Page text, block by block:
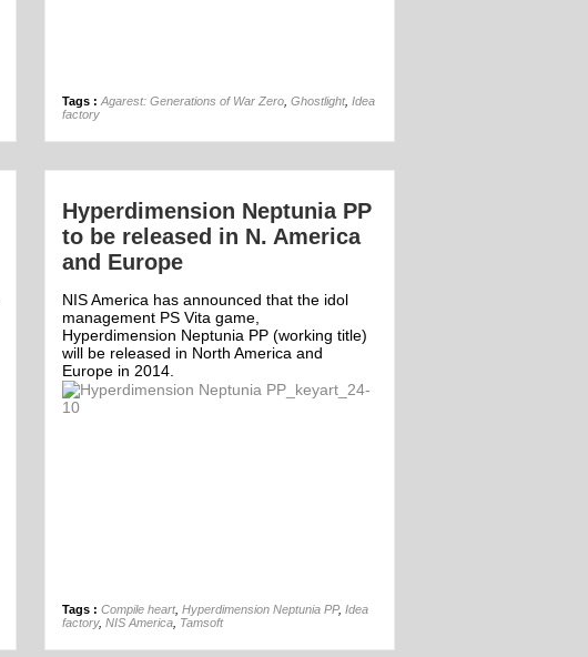
Tags : Agarest: Generations of War Zero Ghostlight, Idea
factory
Hyperdimension Neptunia PP
to be released in N. America
and Europe
NIS America has announced that the idol
management PS Vita game,
Hyperdimension Neptunia PP (working title)
will be released in North America and
Europe in 2014.
Tags : Compile heart, Hyperdimension Neptunia PP, Idea
factory, NIS America Tamsoft